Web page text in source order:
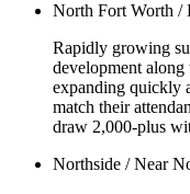
North Fort Worth /
Rapidly growing
development along
expanding quickly
match their
draw 2,000-plus
Northside / Near